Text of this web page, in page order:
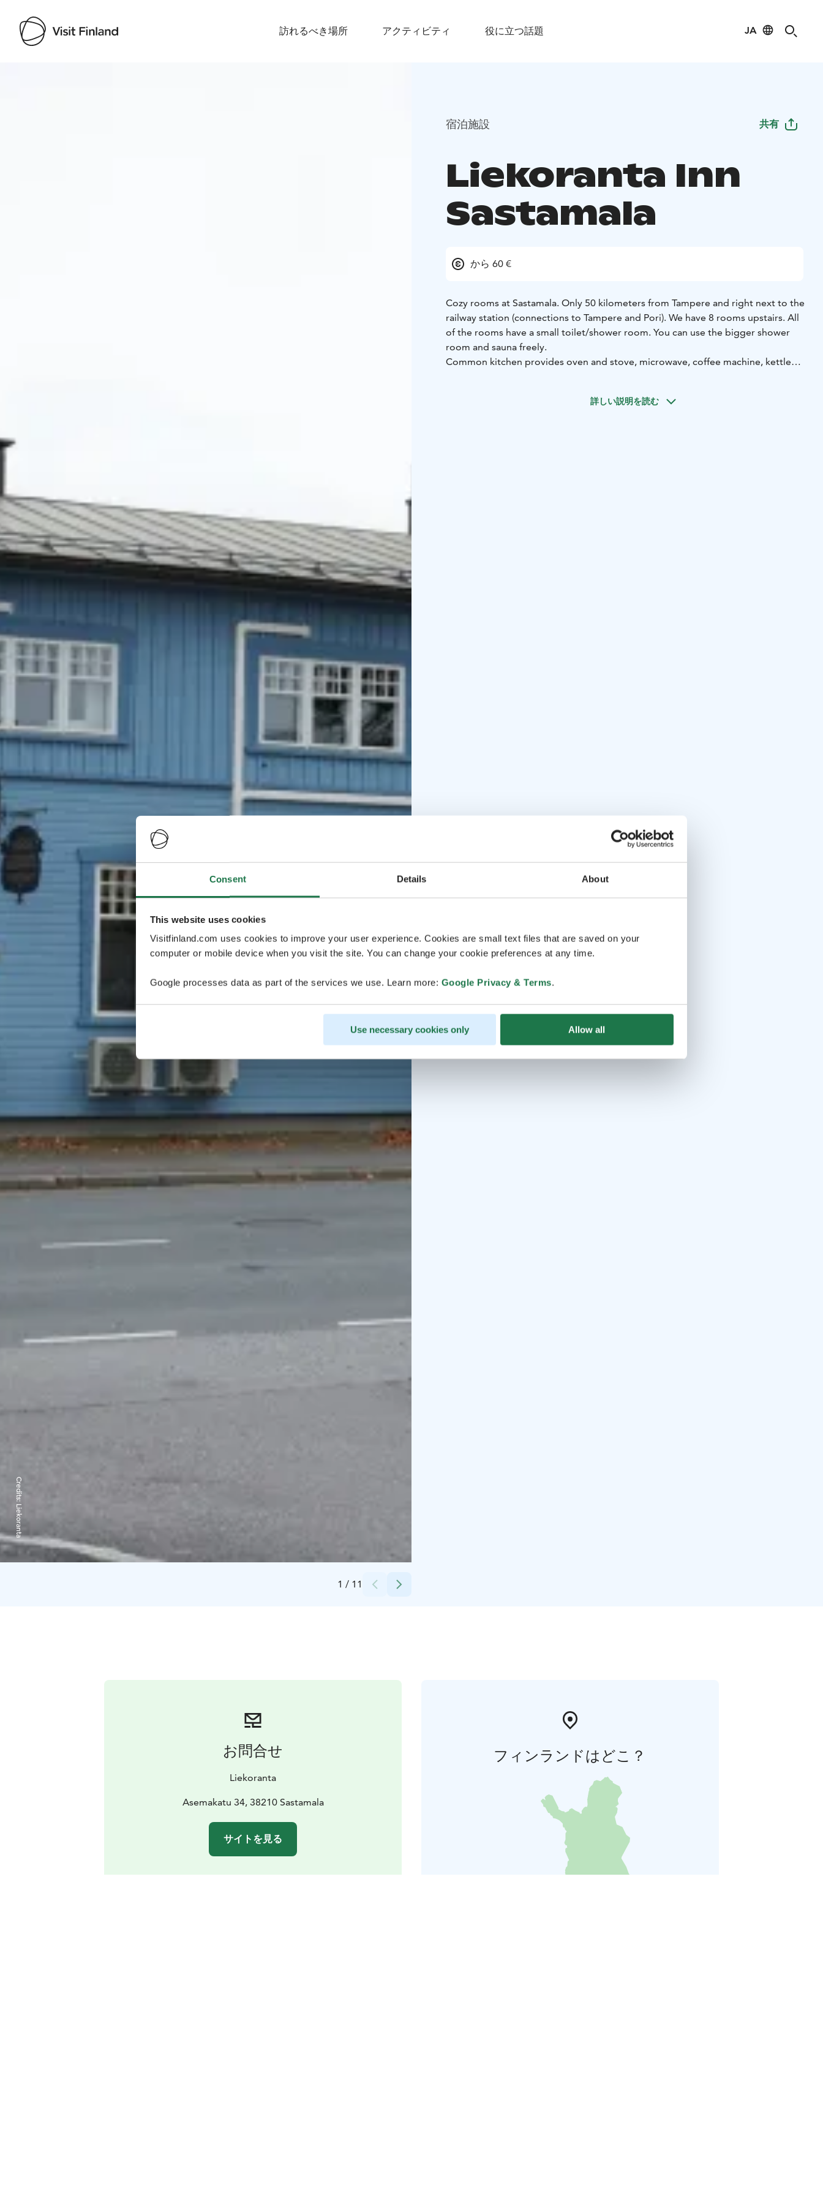
Consent Details About
This website uses cookies
Visitfinland.com uses cookies to improve your user experience. Cookies are small text files that are saved on your
computer or mobile device when you visit the site. You can change your cookie preferences at any time.
Google processes data as part of the services we use. Learn more: Google Privacy & Terms.
Use necessary cookies only Allow all
訪れるべき場所 アクティビティ 役に立つ話題 JA
1 / 11
Credits:
Liekoranta
宿泊施設 共有
Liekoranta Inn
Sastamala
から 60 €
Cozy rooms at Sastamala. Only 50 kilometers from Tampere and right next to the
railway station (connections to Tampere and Pori). We have 8 rooms upstairs. All
of the rooms have a small toilet/shower room. You can use the bigger shower
room and sauna freely.
Common kitchen provides oven and stove, microwave, coffee machine, kettle
We serve buffet breakfast by order. You can also order a breakfast basket for you.
詳しい説明を読む
お問合せ
Liekoranta
Asemakatu 34, 38210 Sastamala
サイトを見る
フィンランドはどこ？